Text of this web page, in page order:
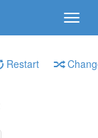
Restart